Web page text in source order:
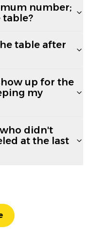
number;
table?
table after
up for the
my
didn't
at the last